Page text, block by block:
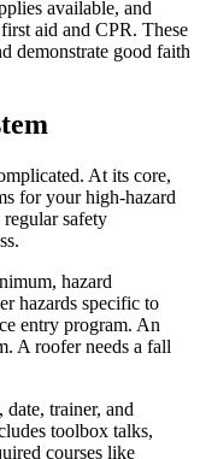
available, and
aid and CPR. These
demonstrate good faith
At its core,
for your high-hazard
safety
hazard
hazards specific to
entry program. An
A roofer needs a fall
trainer, and
toolbox talks,
courses like